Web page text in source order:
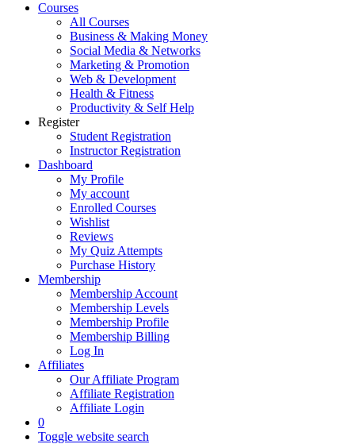
Courses
All Courses
Business & Making Money
Social Media & Networks
Marketing & Promotion
Web & Development
Health & Fitness
Productivity & Self Help
Register
Student Registration
Instructor Registration
Dashboard
My Profile
My account
Enrolled Courses
Wishlist
Reviews
My Quiz Attempts
Purchase History
Membership
Membership Account
Membership Levels
Membership Profile
Membership Billing
Log In
Affiliates
Our Affiliate Program
Affiliate Registration
Affiliate Login
0
Toggle website search